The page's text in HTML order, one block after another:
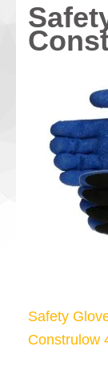
pos
Safety
Construlow